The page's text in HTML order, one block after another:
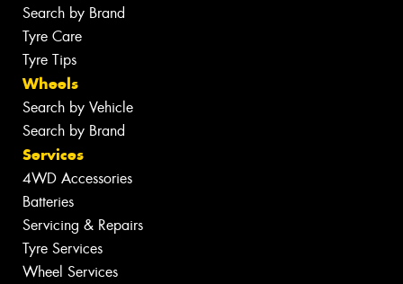
Search by Brand
Tyre Care
Tyre Tips
Wheels
Search by Vehicle
Search by Brand
Services
4WD Accessories
Batteries
Servicing & Repairs
Tyre Services
Wheel Services